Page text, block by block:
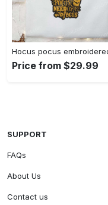
Price from $29.99
SUPPORT
FAQs
About Us
Contact us